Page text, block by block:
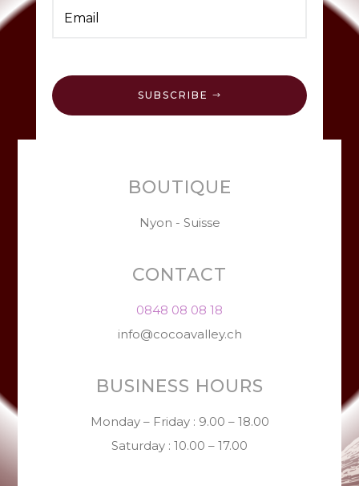
SUBSCRIBE
BOUTIQUE
Nyon - Suisse
CONTACT
0848 08 08 18
info@cocoavalley.ch
BUSINESS HOURS
Monday – Friday : 9.00 – 18.00
Saturday : 10.00 – 17.00